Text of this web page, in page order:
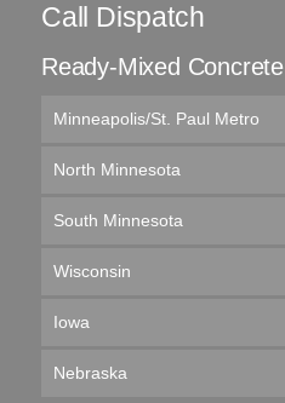
Call Dispatch
Ready-Mixed Concrete
Minneapolis/St. Paul Metro
North Minnesota
South Minnesota
Wisconsin
Iowa
Nebraska